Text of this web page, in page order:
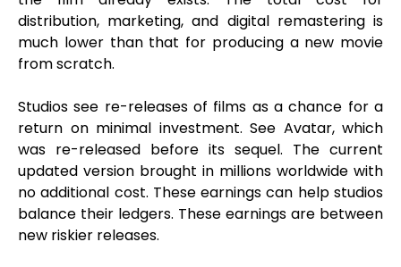
distribution, marketing, and digital remastering is
much lower than that for producing a new movie
from scratch.
Studios see re-releases of films as a chance for a
return on minimal investment. See Avatar, which
was re-released before its sequel. The current
updated version brought in millions worldwide with
no additional cost. These earnings can help studios
balance their ledgers. These earnings are between
new riskier releases.